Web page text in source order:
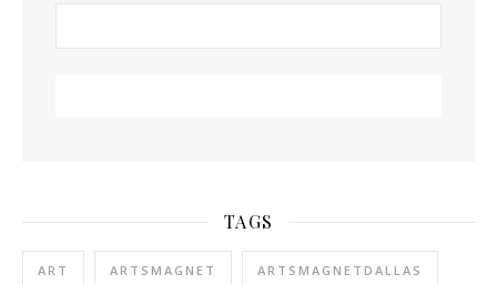
TAGS
ART ARTSMAGNET ARTSMAGNETDALLAS